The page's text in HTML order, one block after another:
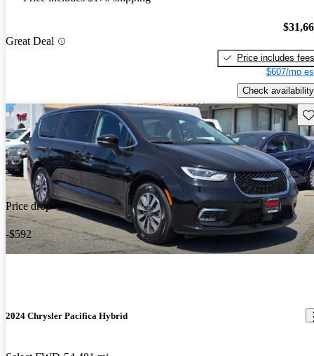
Great Deal
Price includes fees
$607/mo
Check availability
Price drop
-$592
2024 Chrysler Pacifica Hybrid